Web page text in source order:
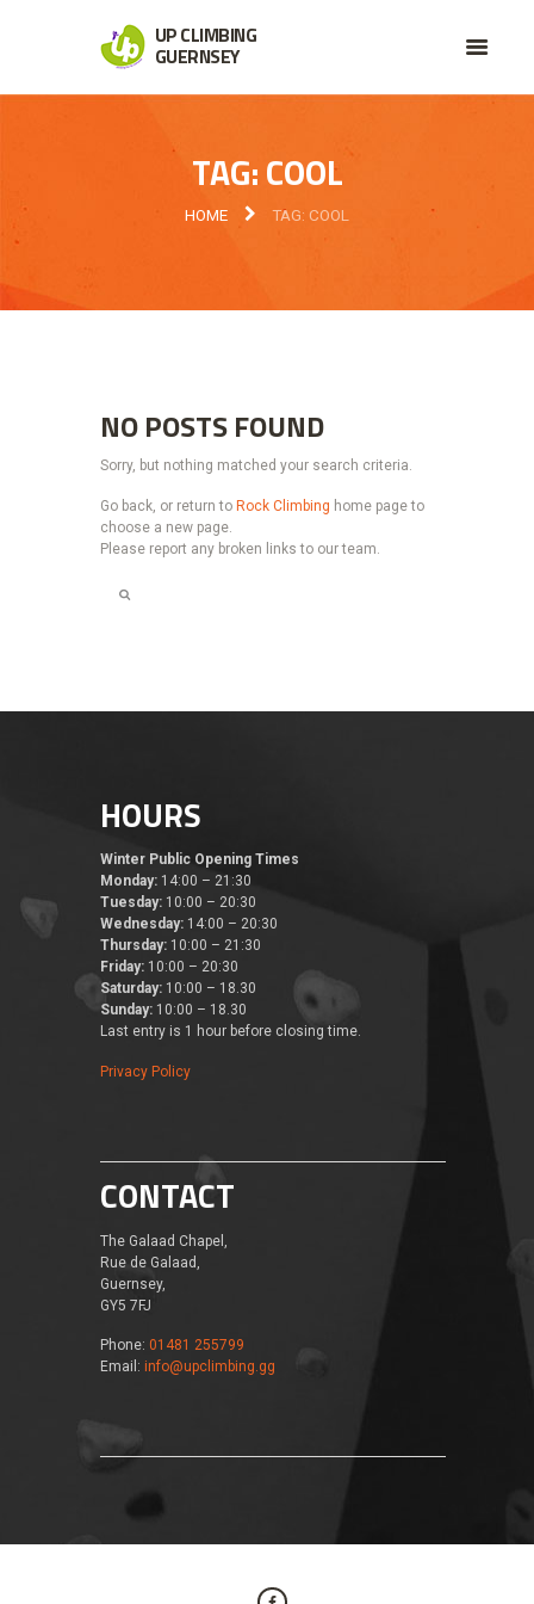
UP CLIMBING
GUERNSEY
TAG: COOL
HOME TAG: COOL
NO POSTS FOUND
Sorry, but nothing matched your search criteria.
Go back, or return to Rock Climbing home page to
choose a new page.
Please report any broken links to our team.
HOURS
Winter Public Opening Times
Monday: 14:00 – 21:30
Tuesday: 10:00 – 20:30
Wednesday: 14:00 – 20:30
Thursday: 10:00 – 21:30
Friday: 10:00 – 20:30
Saturday: 10:00 – 18.30
Sunday: 10:00 – 18.30
Last entry is 1 hour before closing time.
Privacy Policy
CONTACT
The Galaad Chapel,
Rue de Galaad,
Guernsey,
GY5 7FJ
Phone: 01481 255799
Email: info@upclimbing.gg